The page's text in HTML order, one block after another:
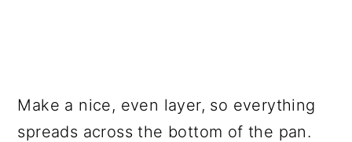
Make a nice, even layer, so everything
spreads across the bottom of the pan.